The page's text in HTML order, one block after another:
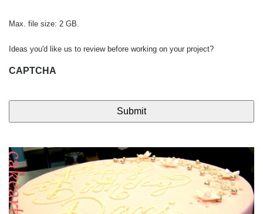
Max. file size: 2 GB.
Ideas you'd like us to review before working on your project?
CAPTCHA